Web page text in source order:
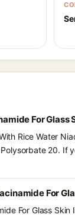
For
Rice Water
20. If
For
For Glass